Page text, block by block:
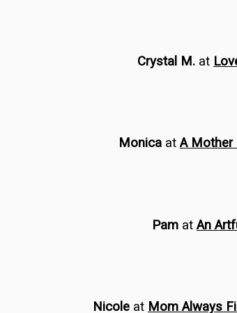
Crystal M. at
Monica atA Mother
Pam atAn
Nicole at Mom Always